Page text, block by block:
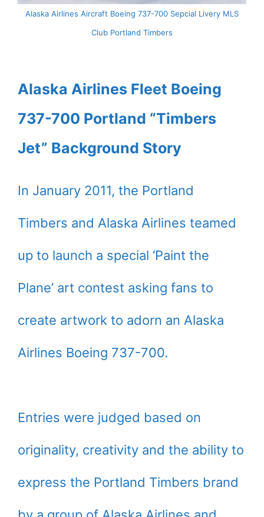
Alaska Airlines Aircraft Boeing 737-700 Sepcial Livery MLS
Club Portland Timbers
Alaska Airlines Fleet Boeing
737-700 Portland “Timbers
Jet” Background Story
In January 2011, the Portland
Timbers and Alaska Airlines teamed
up to launch a special ‘Paint the
Plane’ art contest asking fans to
create artwork to adorn an Alaska
Airlines Boeing 737-700.
Entries were judged based on
originality, creativity and the ability to
express the Portland Timbers brand